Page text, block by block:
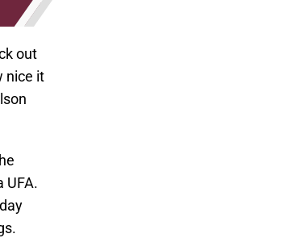
out
nice it
UFA.